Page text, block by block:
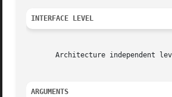
INTERFACE LEVEL
Architecture independent
ARGUMENTS